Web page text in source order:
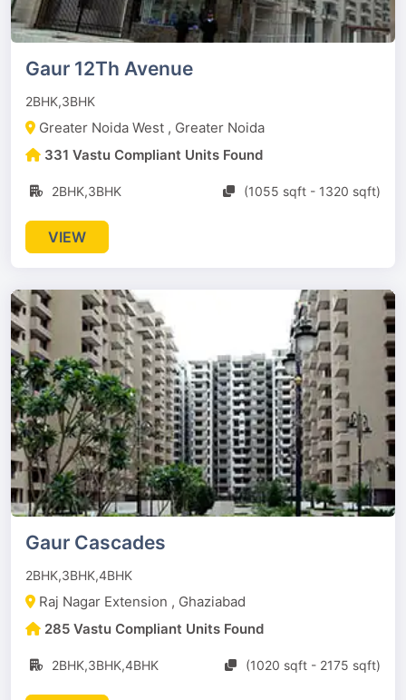
Gaur 12Th Avenue
2BHK,3BHK
Greater Noida West , Greater Noida
331 Vastu Compliant Units Found
2BHK,3BHK (1055 sqft - 1320 sqft)
VIEW
Gaur Cascades
2BHK,3BHK,4BHK
Raj Nagar Extension , Ghaziabad
285 Vastu Compliant Units Found
2BHK,3BHK,4BHK (1020 sqft - 2175 sqft)